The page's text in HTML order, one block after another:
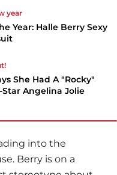
year
Year: Halle Berry Sexy
She Had A "Rocky"
Angelina Jolie
into the
Berry is on a